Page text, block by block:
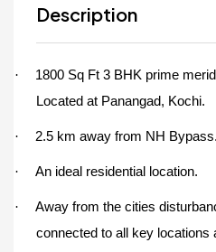
Description
·
1800 Sq Ft 3 BHK prime
Located at Panangad, Kochi.
· 2.5 km away from NH Bypass.
· An ideal residential location.
·
Away from the cities
connected to all key locations